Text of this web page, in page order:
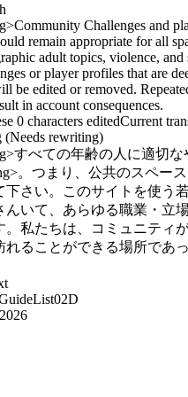
Community Challenges and
remain appropriate for all
adult topics, violence,
or player profiles that are
be edited or removed.
in account consequences.
0 characters editedCurrent
(Needs rewriting)
すべての年齢の人に適切
。つまり、公共のスペー
下さい。このサイトを使う
んいて、あらゆる職業・立
。私たちは、コミュニティ
れることができる場所であ